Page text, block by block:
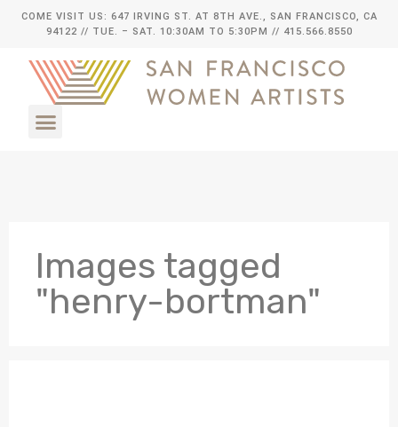
COME VISIT US: 647 IRVING ST. AT 8TH AVE., SAN FRANCISCO, CA
94122 // TUE. – SAT. 10:30AM TO 5:30PM // 415.566.8550
Images tagged
"henry-bortman"